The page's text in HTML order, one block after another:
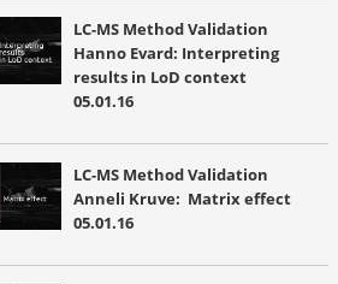
LC-MS Method Validation
Hanno Evard: Interpreting
results in LoD context
05.01.16
LC-MS Method Validation
Anneli Kruve: Matrix effect
05.01.16